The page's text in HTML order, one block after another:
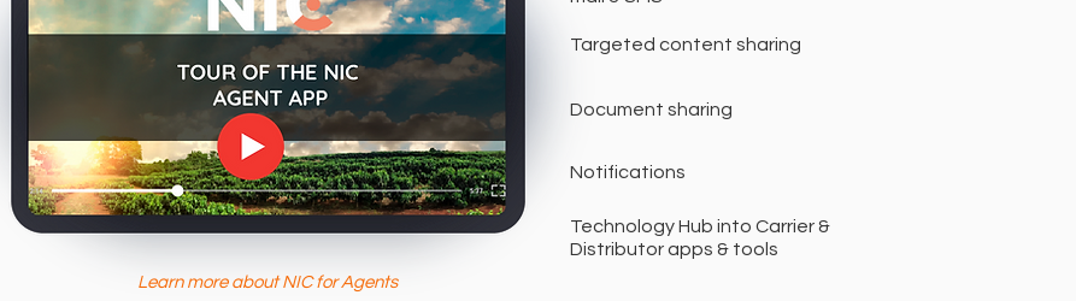
Targeted content sharing
Document sharing
Notifications
Technology Hub into Carrier &
Distributor apps & tools
Learn more about NIC for Agents